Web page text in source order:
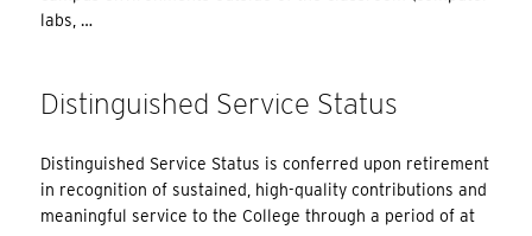
labs, …
Distinguished Service Status
Distinguished Service Status is conferred upon retirement
in recognition of sustained, high-quality contributions and
meaningful service to the College through a period of at